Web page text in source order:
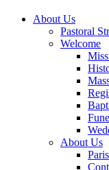
About Us
Pastoral
Welcome
About Us